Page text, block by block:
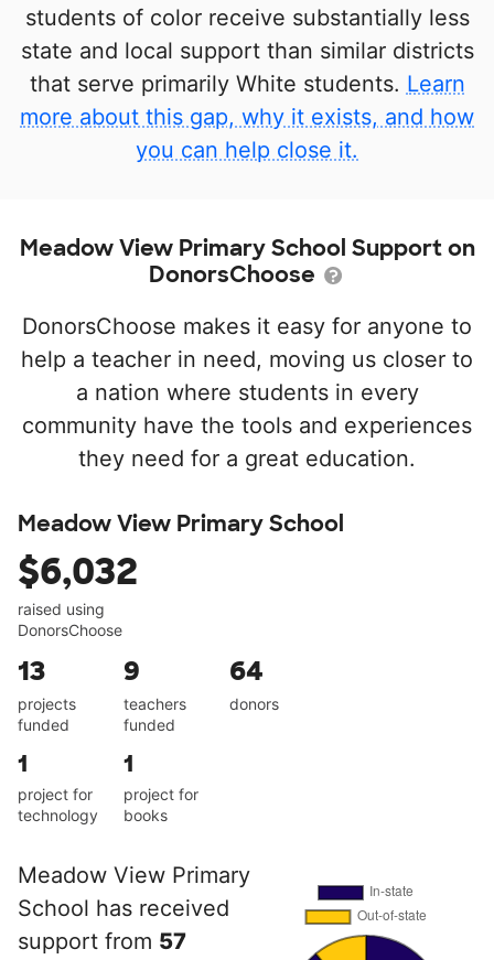
students of color receive substantially less
state and local support than similar districts
that serve primarily White students. Learn
more about this gap, why it exists, and how
you can help close it.
Meadow View Primary School Support on
DonorsChoose
DonorsChoose makes it easy for anyone to
help a teacher in need, moving us closer to
a nation where students in every
community have the tools and experiences
they need for a great education.
Meadow View Primary School
$6,032
raised using
DonorsChoose
13
projects
funded
9
teachers
funded
64
donors
1
project for
technology
1
project for
books
Meadow View Primary
School has received
support from 57